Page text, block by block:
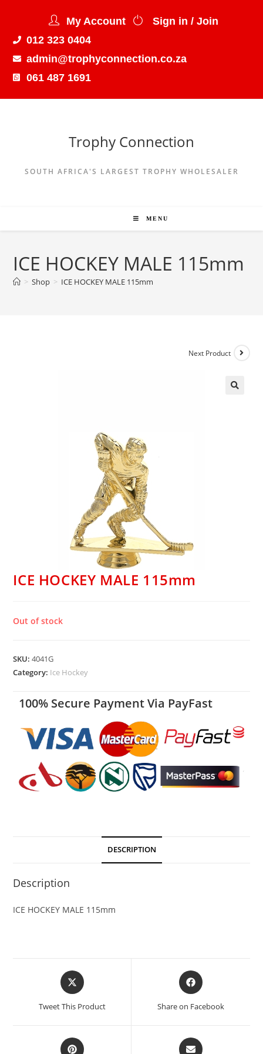
My Account
Sign in / Join
012 323 0404
admin@trophyconnection.co.za
061 487 1691
Trophy Connection
SOUTH AFRICA'S LARGEST TROPHY WHOLESALER
MENU
ICE HOCKEY MALE 115mm
> Shop > ICE HOCKEY MALE 115mm
Next Product
ICE HOCKEY MALE 115mm
Out of stock
SKU:4041G
Category: Ice Hockey
100% Secure Payment Via PayFast
DESCRIPTION
Description
ICE HOCKEY MALE 115mm
Tweet This Product Share on Facebook